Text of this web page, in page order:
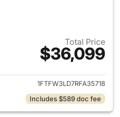
Total Price
$36,099
View details for 2024 Ford F-
1FTFW3LD7RFA35718
Includes $589 doc fee